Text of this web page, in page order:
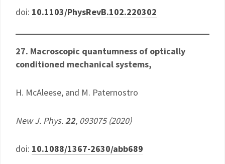
doi: 10.1103/PhysRevB.102.220302
27. Macroscopic quantumness of optically
conditioned mechanical systems,
H. McAleese, and M. Paternostro
New J. Phys.22, 093075 (2020)
doi: 10.1088/1367-2630/abb689